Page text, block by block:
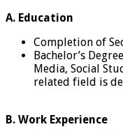
A. Education
Completion of
Bachelor’s
Media, Social
related field is
B. Work Experience